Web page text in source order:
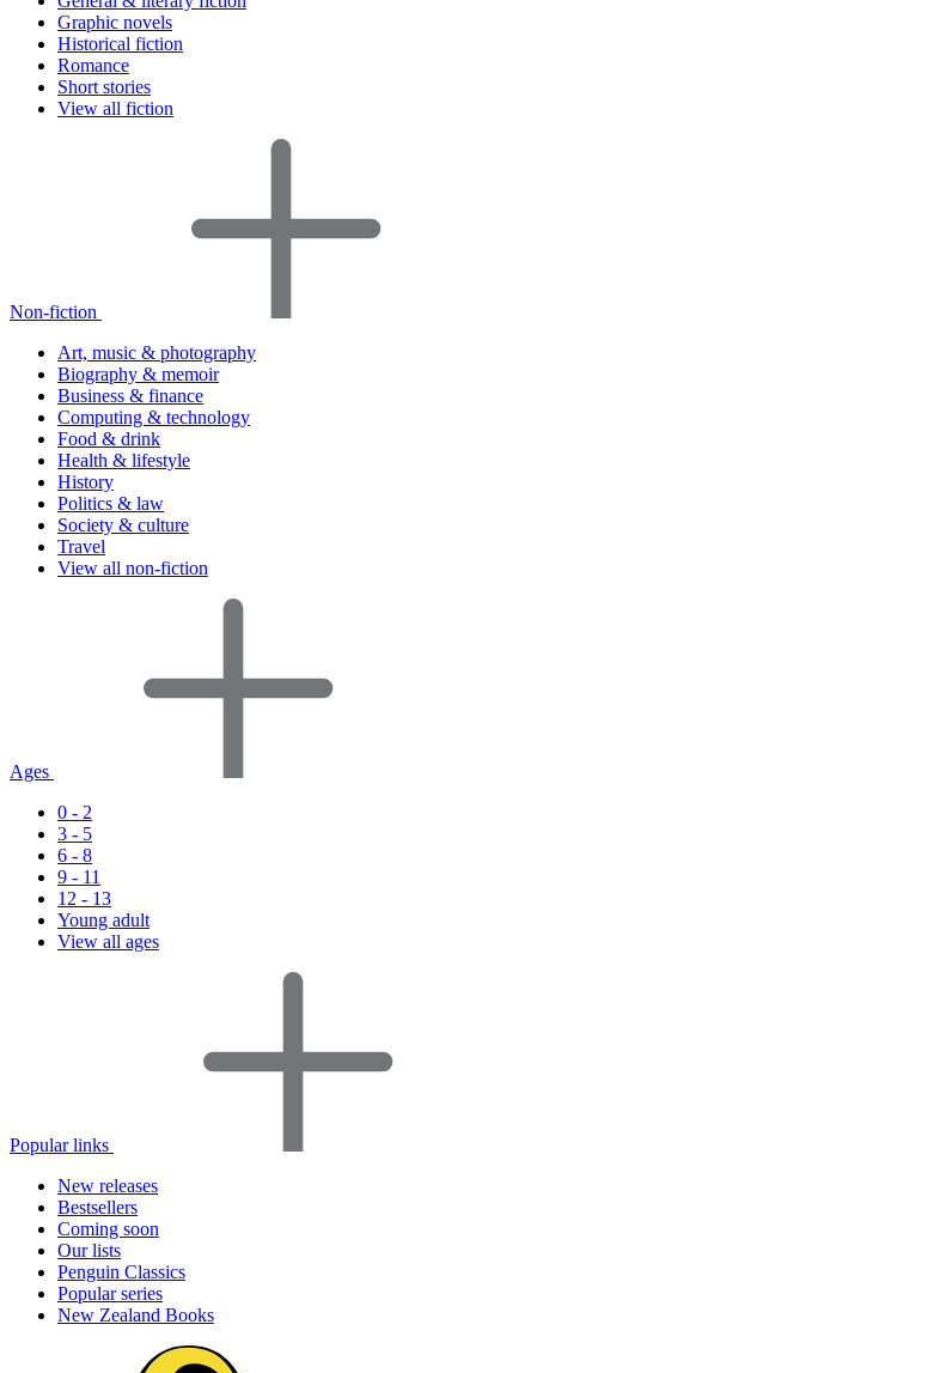
Graphic novels
Historical fiction
Romance
Short stories
View all fiction
Non-fiction
Art, music & photography
Biography & memoir
Business & finance
Computing & technology
Food & drink
Health & lifestyle
History
Politics & law
Society & culture
Travel
View all non-fiction
Ages
0 - 2
3 - 5
6 - 8
9 - 11
12 - 13
Young adult
View all ages
Popular links
New releases
Bestsellers
Coming soon
Our lists
Penguin Classics
Popular series
New Zealand Books